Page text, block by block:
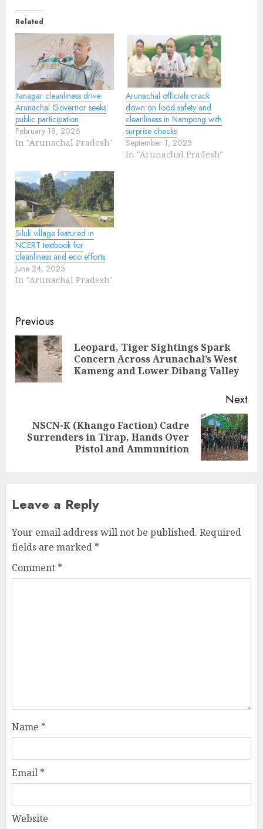
Related
Itanagar cleanliness drive:
Arunachal Governor seeks
public participation
February 18, 2026
In "Arunachal Pradesh"
Arunachal officials crack
down on food safety and
cleanliness in Nampong with
surprise checks
September 1, 2025
In "Arunachal Pradesh"
Siluk village featured in
NCERT textbook for
cleanliness and eco efforts
June 24, 2025
In "Arunachal Pradesh"
Continue
Reading
Previous
Leopard, Tiger Sightings Spark
Concern Across Arunachal’s West
Kameng and Lower Dibang Valley
Next
Next
NSCN-K (Khango Faction) Cadre
Surrenders in Tirap, Hands Over
Pistol and Ammunition
Leave a Reply
Your email address will not be published. Required
fields are marked *
Comment *
Name *
Email *
Website